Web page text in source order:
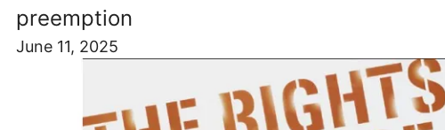
preemption
June 11, 2025
Image